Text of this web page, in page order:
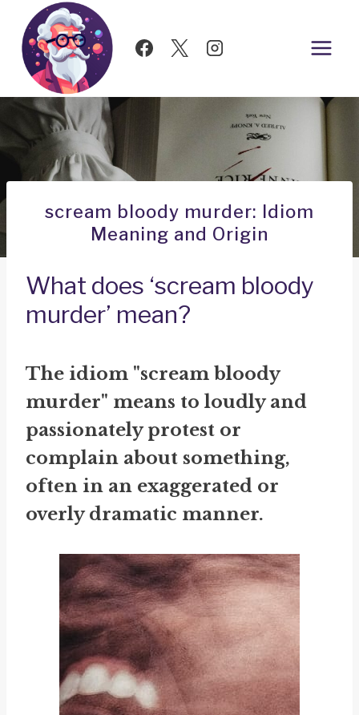
Skip
content
scream bloody murder: Idiom
Meaning and Origin
What does ‘scream bloody
murder’ mean?
The idiom "scream bloody
murder" means to loudly and
passionately protest or
complain about something,
often in an exaggerated or
overly dramatic manner.